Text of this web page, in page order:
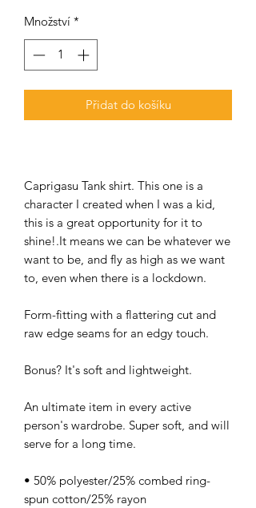
Množství *
Přidat do košíku
Caprigasu Tank shirt. This one is a
character I created when I was a kid,
this is a great opportunity for it to
shine!.It means we can be whatever we
want to be, and fly as high as we want
to, even when there is a lockdown.
Form-fitting with a flattering cut and
raw edge seams for an edgy touch.
Bonus? It's soft and lightweight.
An ultimate item in every active
person's wardrobe. Super soft, and will
serve for a long time.
• 50% polyester/25% combed ring-
spun cotton/25% rayon